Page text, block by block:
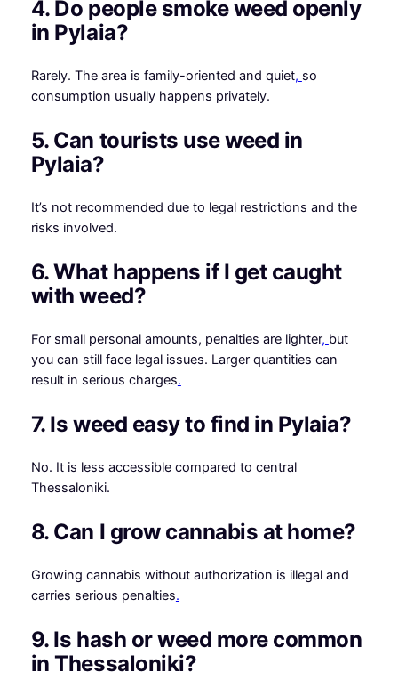
4. Do people smoke weed openly
in Pylaia?
Rarely. The area is family-oriented and quiet, so
consumption usually happens privately.
5. Can tourists use weed in
Pylaia?
It’s not recommended due to legal restrictions and the
risks involved.
6. What happens if I get caught
with weed?
For small personal amounts, penalties are lighter, but
you can still face legal issues. Larger quantities can
result in serious charges.
7. Is weed easy to find in Pylaia?
No. It is less accessible compared to central
Thessaloniki.
8. Can I grow cannabis at home?
Growing cannabis without authorization is illegal and
carries serious penalties.
9. Is hash or weed more common
in Thessaloniki?